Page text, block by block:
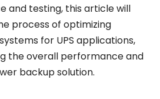
and testing, this article will
process of optimizing
for UPS applications,
the overall performance and
backup solution.